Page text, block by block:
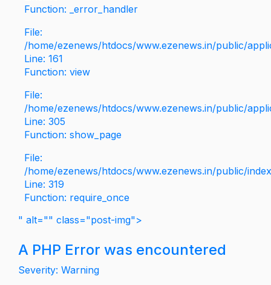
Function: _error_handler
File:
/home/ezenews/htdocs/www.ezenews.in/public/
Line: 161
Function: view
File:
/home/ezenews/htdocs/www.ezenews.in/public/
Line: 305
Function: show_page
File:
/home/ezenews/htdocs/www.ezenews.in/public/
Line: 319
Function: require_once
" alt="" class="post-img">
A PHP Error was encountered
Severity: Warning